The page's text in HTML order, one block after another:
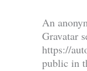
An
Gravatar
https://
public in